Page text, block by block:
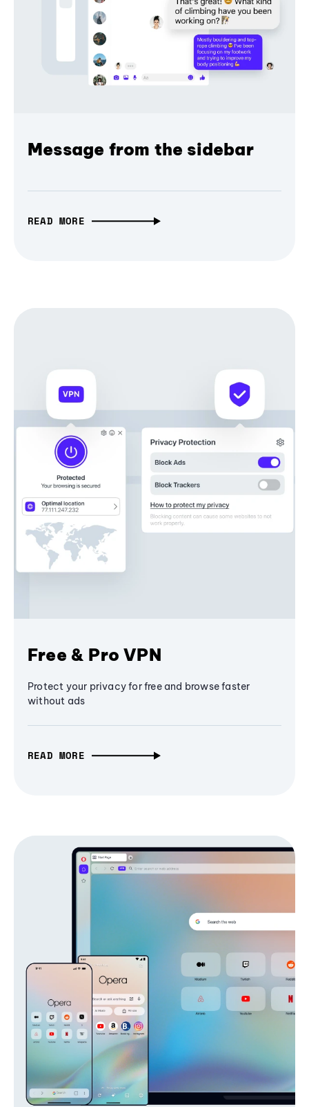
Message from the sidebar
READ MORE
Free & Pro VPN
Protect your privacy for free and browse faster
without ads
READ MORE